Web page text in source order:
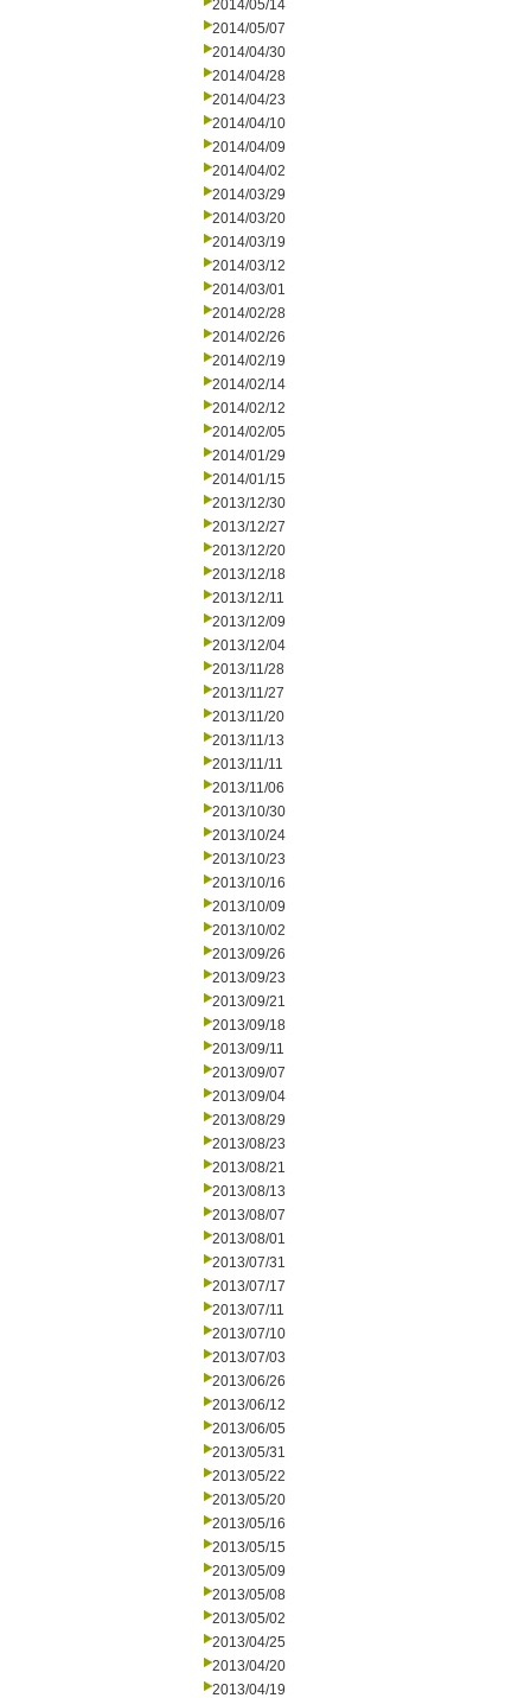
2014/05/14
2014/05/07
2014/04/30
2014/04/28
2014/04/23
2014/04/10
2014/04/09
2014/04/02
2014/03/29
2014/03/20
2014/03/19
2014/03/12
2014/03/01
2014/02/28
2014/02/26
2014/02/19
2014/02/14
2014/02/12
2014/02/05
2014/01/29
2014/01/15
2013/12/30
2013/12/27
2013/12/20
2013/12/18
2013/12/11
2013/12/09
2013/12/04
2013/11/28
2013/11/27
2013/11/20
2013/11/13
2013/11/11
2013/11/06
2013/10/30
2013/10/24
2013/10/23
2013/10/16
2013/10/09
2013/10/02
2013/09/26
2013/09/23
2013/09/21
2013/09/18
2013/09/11
2013/09/07
2013/09/04
2013/08/29
2013/08/23
2013/08/21
2013/08/13
2013/08/07
2013/08/01
2013/07/31
2013/07/17
2013/07/11
2013/07/10
2013/07/03
2013/06/26
2013/06/12
2013/06/05
2013/05/31
2013/05/22
2013/05/20
2013/05/16
2013/05/15
2013/05/09
2013/05/08
2013/05/02
2013/04/25
2013/04/20
2013/04/19